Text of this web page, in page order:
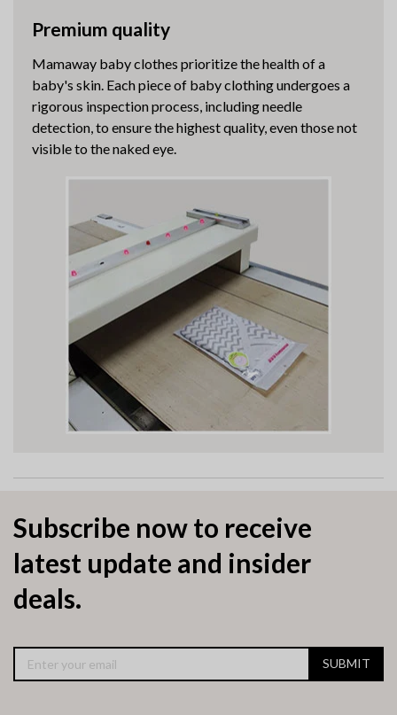
Premium quality
Mamaway baby clothes prioritize the health of a
baby's skin. Each piece of baby clothing undergoes a
rigorous inspection process, including needle
detection, to ensure the highest quality, even those not
visible to the naked eye.
Subscribe now to receive
latest update and insider
deals.
SUBMIT